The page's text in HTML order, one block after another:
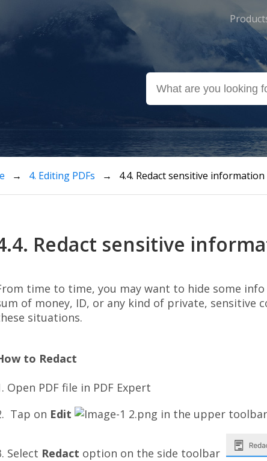
→ 4. Editing PDFs → 4.4. Redact sensitive information
Redact sensitive
time to time, you may want to hide some info
of money, ID, or any kind of private, sensitive
situations.
to Redact
Open PDF file in PDF Expert
Tap on Edit in the upper
Select Redact option on the side toolbar